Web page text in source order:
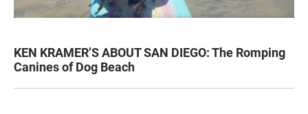
KEN KRAMER’S ABOUT SAN DIEGO: The Romping
Canines of Dog Beach